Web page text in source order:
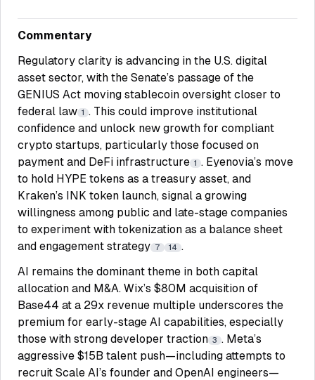
Commentary
Regulatory clarity is advancing in the U.S. digital
asset sector, with the Senate’s passage of the
GENIUS Act moving stablecoin oversight closer to
federal law 1 . This could improve institutional
confidence and unlock new growth for compliant
crypto startups, particularly those focused on
payment and DeFi infrastructure 1 . Eyenovia’s move
to hold HYPE tokens as a treasury asset, and
Kraken’s INK token launch, signal a growing
willingness among public and late-stage companies
to experiment with tokenization as a balance sheet
and engagement strategy 7 14 .
AI remains the dominant theme in both capital
allocation and M&A. Wix’s $80M acquisition of
Base44 at a 29x revenue multiple underscores the
premium for early-stage AI capabilities, especially
those with strong developer traction 3 . Meta’s
aggressive $15B talent push—including attempts to
recruit Scale AI’s founder and OpenAI engineers—